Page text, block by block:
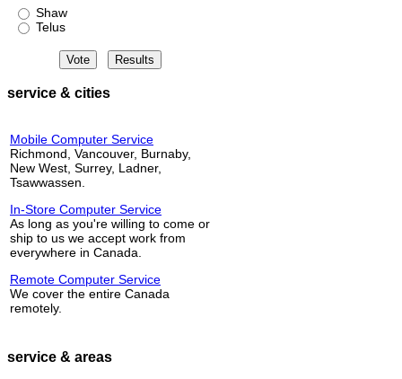
Shaw
Telus
service & cities
Mobile Computer Service
Richmond, Vancouver, Burnaby,
New West, Surrey, Ladner,
Tsawwassen.
In-Store Computer Service
As long as you're willing to come or
ship to us we accept work from
everywhere in Canada.
Remote Computer Service
We cover the entire Canada
remotely.
service & areas